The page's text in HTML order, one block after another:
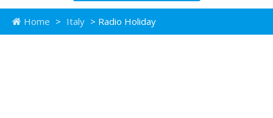
Home > Italy > Radio Holiday